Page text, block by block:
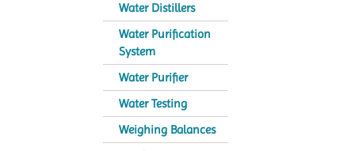
Water Distillers
Water Purification
System
Water Purifier
Water Testing
Weighing Balances